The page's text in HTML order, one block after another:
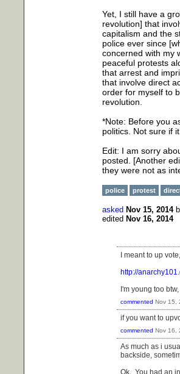
Yet, I still have a
revolution] that
capitalism and the
police ever since
concerned with my
peaceful protests
that arrest and
that involve direct
order for myself to
revolution.
*Note: Before you
politics. Not sure if
Edit: I am sorry
posted. [Another
they were not as
police protest
asked Nov 15, 2014
edited Nov 16, 2014
I meant to up
http://
I'm young too
commented Nov 15,
if you want to
commented Nov 16,
As much as i
backside,
Ok. You had an